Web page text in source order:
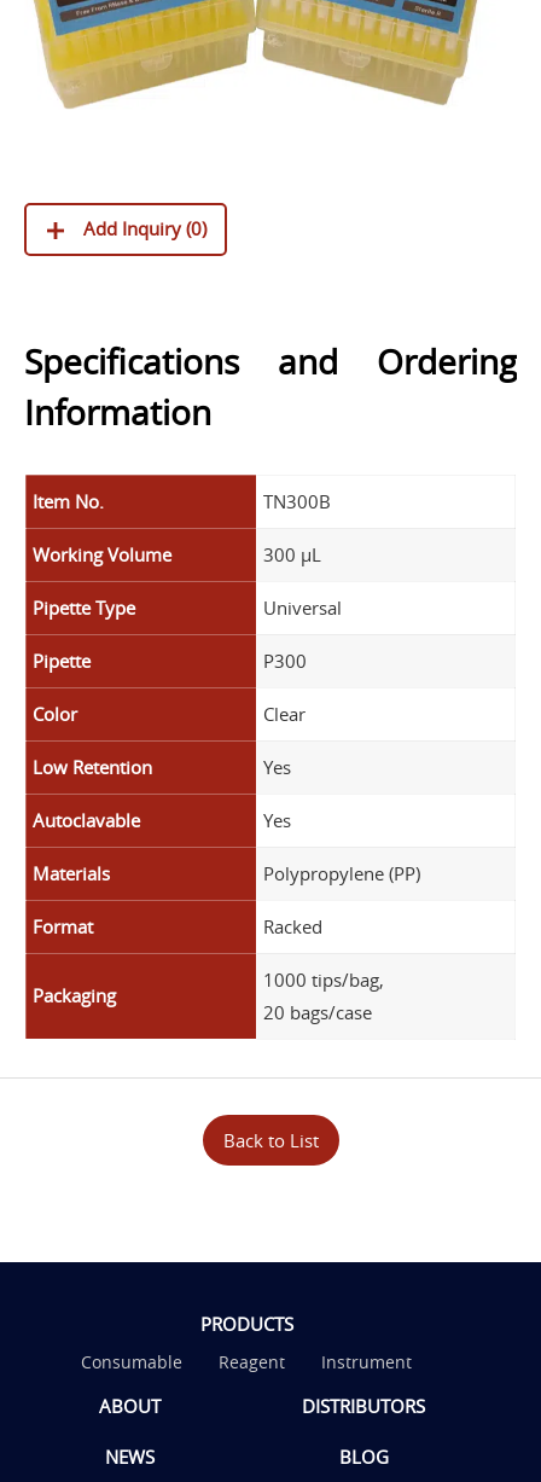
Add Inquiry (0)
Specifications and Ordering
Information
Item No. TN300B
Working Volume 300 µL
Pipette Type Universal
Pipette P300
Color Clear
Low Retention Yes
Autoclavable Yes
Materials Polypropylene (PP)
Format Racked
Packaging
1000 tips/bag,
20 bags/case
Back to List
PRODUCTS
Consumable Reagent Instrument
ABOUT DISTRIBUTORS
NEWS BLOG